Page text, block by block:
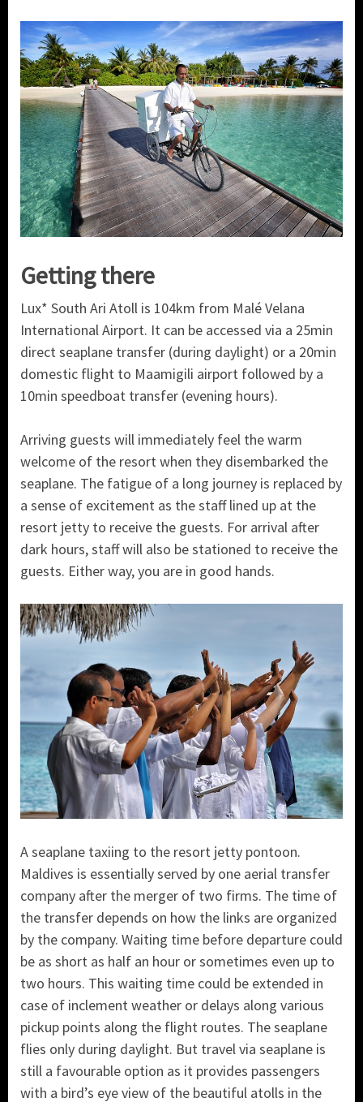
Getting there
Lux* South Ari Atoll is 104km from Malé Velana
International Airport. It can be accessed via a 25min
direct seaplane transfer (during daylight) or a 20min
domestic flight to Maamigili airport followed by a
10min speedboat transfer (evening hours).
Arriving guests will immediately feel the warm
welcome of the resort when they disembarked the
seaplane. The fatigue of a long journey is replaced by
a sense of excitement as the staff lined up at the
resort jetty to receive the guests. For arrival after
dark hours, staff will also be stationed to receive the
guests. Either way, you are in good hands.
A seaplane taxiing to the resort jetty pontoon.
Maldives is essentially served by one aerial transfer
company after the merger of two firms. The time of
the transfer depends on how the links are organized
by the company. Waiting time before departure could
be as short as half an hour or sometimes even up to
two hours. This waiting time could be extended in
case of inclement weather or delays along various
pickup points along the flight routes. The seaplane
flies only during daylight. But travel via seaplane is
still a favourable option as it provides passengers
with a bird’s eye view of the beautiful atolls in the